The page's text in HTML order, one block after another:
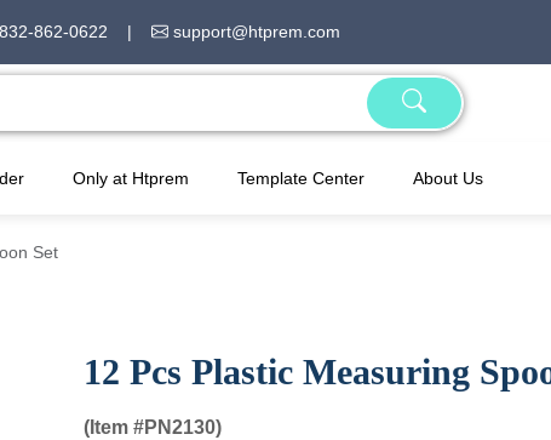
832-862-0622 | support@htprem.com
Only at Htprem Template Center About Us
Set
12 Pcs Plastic Measuring
(Item #PN2130)